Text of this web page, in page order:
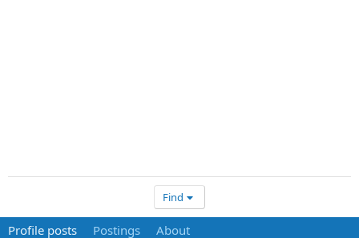
Find
Profile posts Postings About